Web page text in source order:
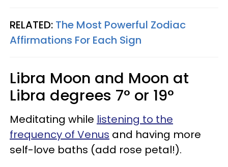
RELATED: The Most Powerful Zodiac
Affirmations For Each Sign
Libra Moon and Moon at
Libra degrees 7° or 19°
Meditating while listening to the
frequency of Venus and having more
self-love baths (add rose petal!).